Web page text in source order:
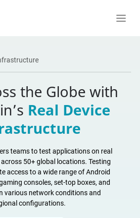
the Globe with
Real Device
teams to test applications on real
50+ global locations. Testing
access to a wide range of Android
consoles, set-top boxes, and
various network conditions and
configurations.